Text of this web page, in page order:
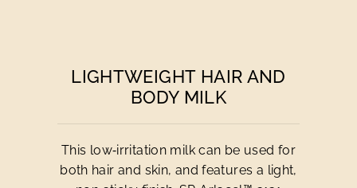
LIGHTWEIGHT HAIR AND
BODY MILK
This low‑irritation milk can be used for
both hair and skin, and features a light,